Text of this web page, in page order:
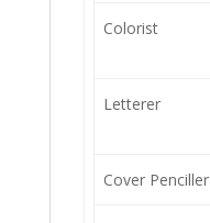
Colorist
Letterer
Cover Penciller